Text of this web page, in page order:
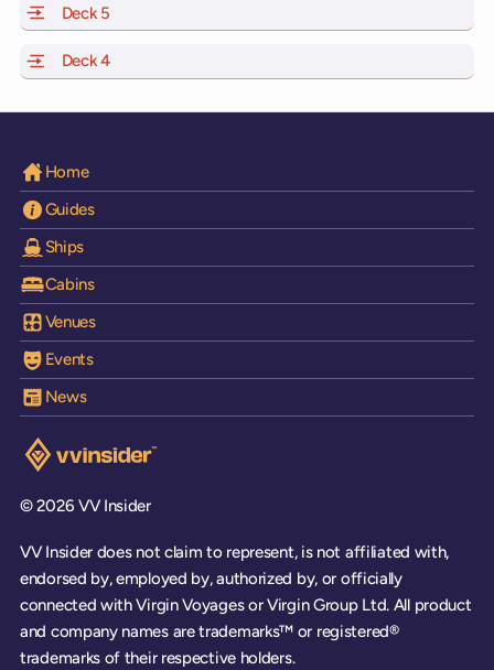
Deck 5
Deck 4of Scarlet Lady, Valiant Lady, Resilient Lady and
Home
Guides
Ships
Cabins
Venues
Events
News
Visit the VV Insider homepage
© 2026 VV Insider
VV Insider does not claim to represent, is not affiliated with,
endorsed by, employed by, authorized by, or officially
connected with Virgin Voyages or Virgin Group Ltd. All product
and company names are trademarks™ or registered®
trademarks of their respective holders.